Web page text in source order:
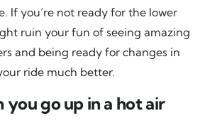
If you’re not ready for the lower
ruin your fun of seeing amazing
and being ready for changes in
ride much better.
you go up in a hot air